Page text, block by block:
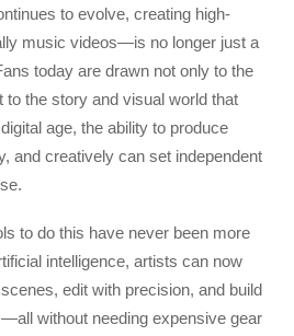
to evolve, creating high-
music videos—is no longer just a
today are drawn not only to the
the story and visual world that
age, the ability to produce
and creatively can set independent
to do this have never been more
intelligence, artists can now
edit with precision, and build
without needing expensive gear